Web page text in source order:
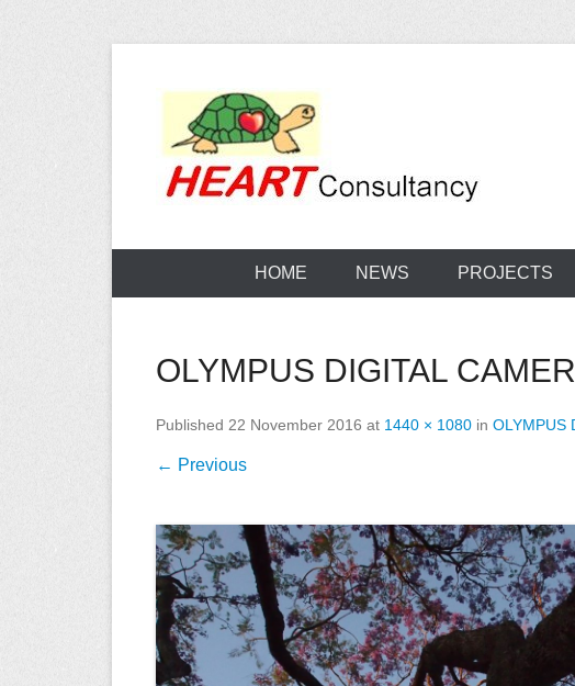
Sterilization of
HOME NEWS PROJECTS
OLYMPUS DIGITAL
Published 22 November 2016 at 1440 × 1080 in OLYMPUS
← Previous